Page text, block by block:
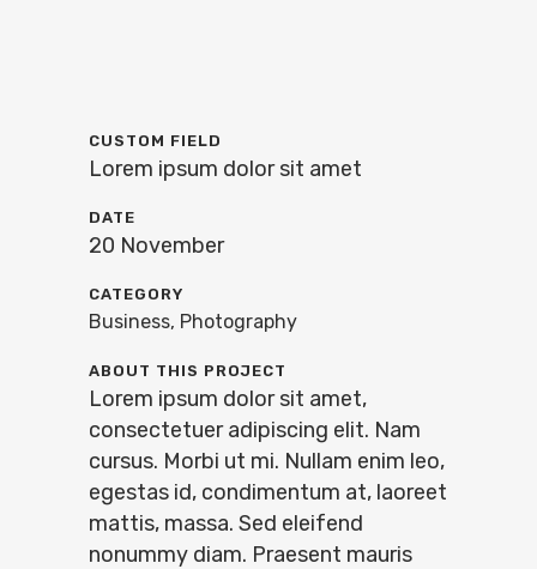
CUSTOM FIELD
Lorem ipsum dolor sit amet
DATE
20 November
CATEGORY
Business, Photography
ABOUT THIS PROJECT
Lorem ipsum dolor sit amet,
consectetuer adipiscing elit. Nam
cursus. Morbi ut mi. Nullam enim leo,
egestas id, condimentum at, laoreet
mattis, massa. Sed eleifend
nonummy diam. Praesent mauris